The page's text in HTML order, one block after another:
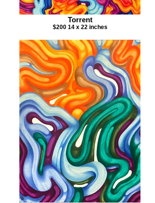
Torrent
$200 14 x 22 inches